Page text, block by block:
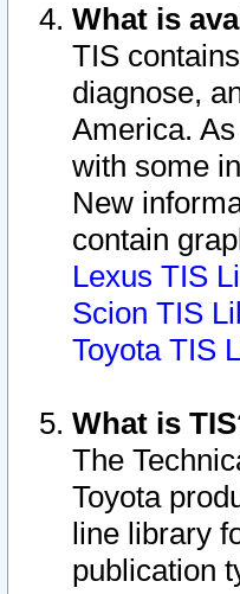
What is
TIS
diagnose,
America.
with some
New
contain
Lexus TIS
Scion TIS
Toyota TIS
What is
The
Toyota
line library
publication